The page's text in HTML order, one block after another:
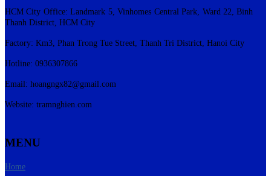
HCM City Office: Landmark 5, Vinhomes Central Park, Ward 22, Binh
Thanh District, HCM City
Factory: Km3, Phan Trong Tue Street, Thanh Tri District, Hanoi City
Hotline: 0936307866
Email: hoangngx82@gmail.com
Website: tramnghien.com
MENU
Home